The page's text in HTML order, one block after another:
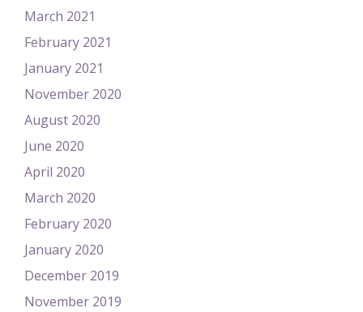
March 2021
February 2021
January 2021
November 2020
August 2020
June 2020
April 2020
March 2020
February 2020
January 2020
December 2019
November 2019